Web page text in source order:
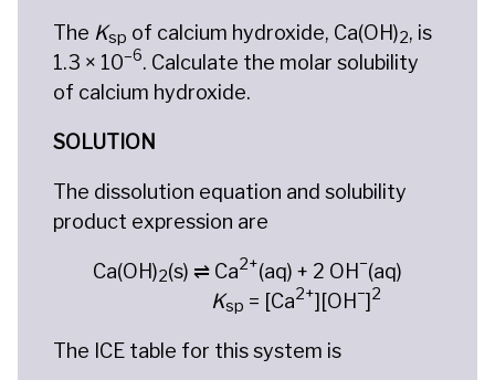
The Ksp of calcium hydroxide, Ca(OH)2, is
1.3 × 10–6. Calculate the molar solubility
of calcium hydroxide.
SOLUTION
The dissolution equation and solubility
product expression are
Ca(OH)2(s) ⇌ Ca2+(aq) + 2 OH−(aq)
Ksp = [Ca2+][OH−]2
The ICE table for this system is